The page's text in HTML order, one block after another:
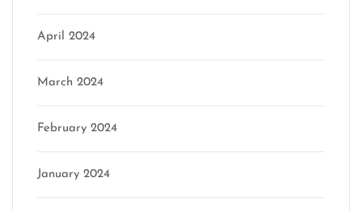
April 2024
March 2024
February 2024
January 2024